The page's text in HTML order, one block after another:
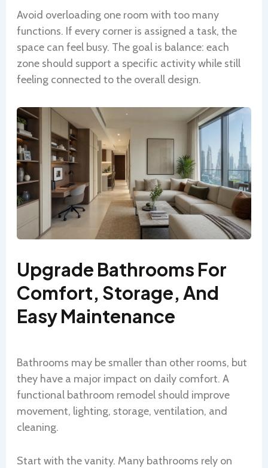
Avoid overloading one room with too many
functions. If every corner is assigned a task, the
space can feel busy. The goal is balance: each
zone should support a specific activity while still
feeling connected to the overall design.
Upgrade Bathrooms For
Comfort, Storage, And
Easy Maintenance
Bathrooms may be smaller than other rooms, but
they have a major impact on daily comfort. A
functional bathroom remodel should improve
movement, lighting, storage, ventilation, and
cleaning.
Start with the vanity. Many bathrooms rely on